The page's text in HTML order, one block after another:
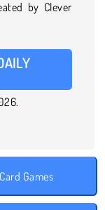
by Clever
Card Games